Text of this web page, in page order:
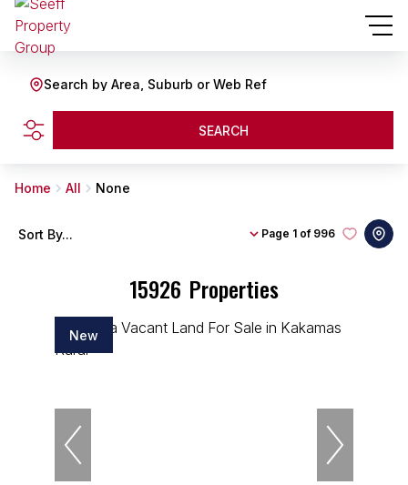
Search by Area, Suburb or Web Ref
SEARCH
Home All None
15926 Properties
Page 1 of 996
Sort By...
New